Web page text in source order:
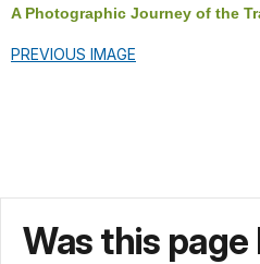
A Photographic Journey of the
PREVIOUS IMAGE
Was this